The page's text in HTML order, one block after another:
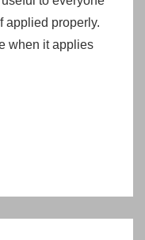
applied properly.
when it applies